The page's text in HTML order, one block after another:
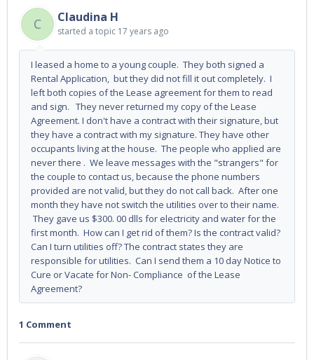
C
Claudina H
started a topic 17 years ago
I leased a home to a young couple. They both signed a
Rental Application, but they did not fill it out completely. I
left both copies of the Lease agreement for them to read
and sign. They never returned my copy of the Lease
Agreement. I don't have a contract with their signature, but
they have a contract with my signature. They have other
occupants living at the house. The people who applied are
never there . We leave messages with the "strangers" for
the couple to contact us, because the phone numbers
provided are not valid, but they do not call back. After one
month they have not switch the utilities over to their name.
They gave us $300. 00 dlls for electricity and water for the
first month. How can I get rid of them? Is the contract valid?
Can I turn utilities off? The contract states they are
responsible for utilities. Can I send them a 10 day Notice to
Cure or Vacate for Non- Compliance of the Lease
Agreement?
1 Comment